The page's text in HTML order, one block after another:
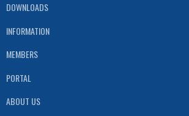
DOWNLOADS
INFORMATION
MEMBERS
PORTAL
ABOUT US